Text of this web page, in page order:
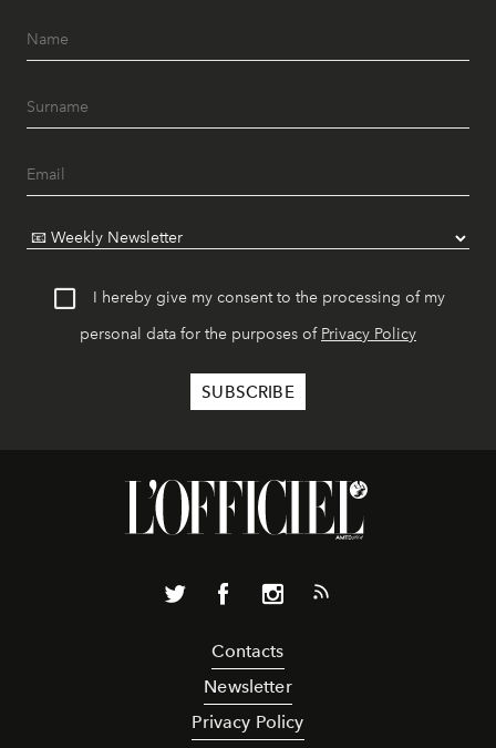
I hereby give my consent to the processing of my
personal data for the purposes of Privacy Policy
Contacts
Newsletter
Privacy Policy